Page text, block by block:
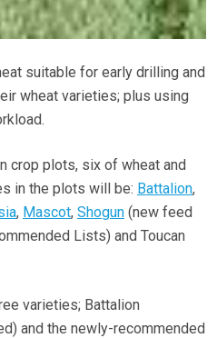
suitable for early drilling and
wheat varieties; plus using
crop plots, six of wheat and
in the plots will be: Battalion,
, Mascot, Shogun (new feed
Lists) and Toucan
varieties; Battalion
and the newly-recommended